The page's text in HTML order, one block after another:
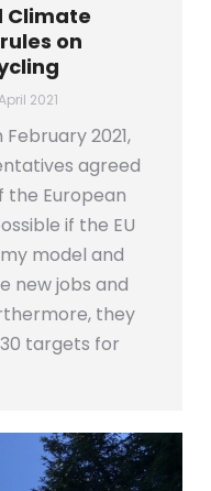
Climate
on
2021
2021,
agreed
the European
if the EU
model and
new jobs and
they
targets for